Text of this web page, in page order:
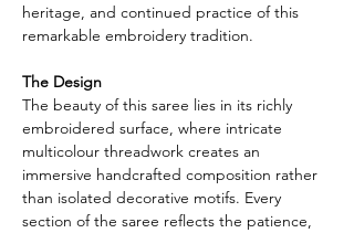
heritage, and continued practice of this
remarkable embroidery tradition.
The Design
The beauty of this saree lies in its richly
embroidered surface, where intricate
multicolour threadwork creates an
immersive handcrafted composition rather
than isolated decorative motifs. Every
section of the saree reflects the patience,